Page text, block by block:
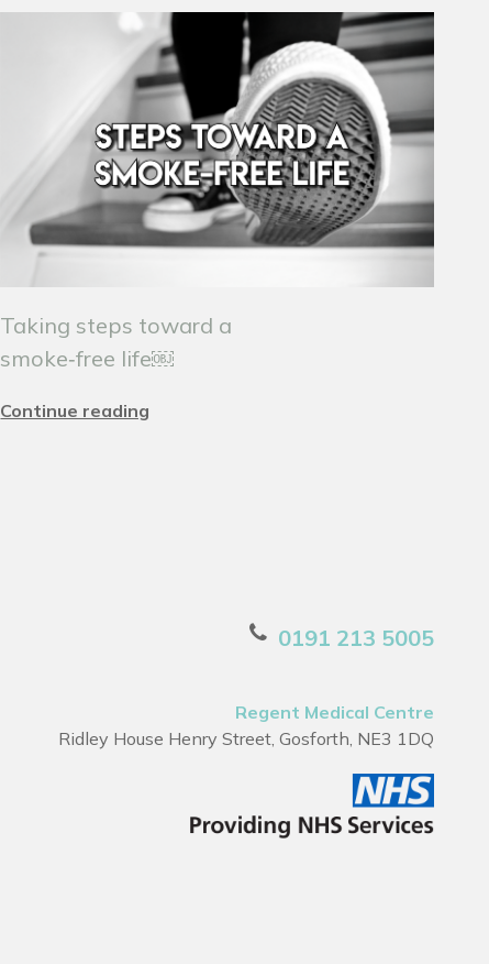
Taking steps toward a
smoke‑free life￼
Continue reading
0191 213 5005
Regent Medical Centre
Ridley House Henry Street, Gosforth, NE3 1DQ